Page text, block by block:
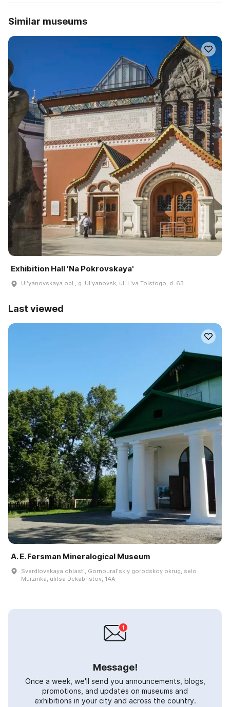
Similar museums
Exhibition Hall 'Na Pokrovskaya'
Ulʹyanovskaya obl., g. Ulʹyanovsk, ul. Lʹva Tolstogo, d. 63
Last viewed
A. E. Fersman Mineralogical Museum
Sverdlovskaya oblastʹ, Gornouralʹskiy gorodskoy okrug, selo
Murzinka, ulitsa Dekabristov, 14A
Message!
Once a week, we'll send you announcements, blogs,
promotions, and updates on museums and
exhibitions in your city and across the country.